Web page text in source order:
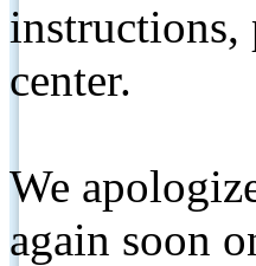
instructions,
center.
We
again soon